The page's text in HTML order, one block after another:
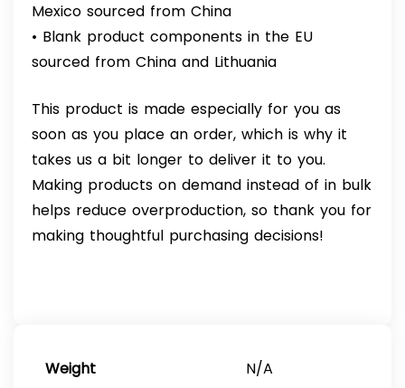
Mexico sourced from China
• Blank product components in the EU
sourced from China and Lithuania
This product is made especially for you as
soon as you place an order, which is why it
takes us a bit longer to deliver it to you.
Making products on demand instead of in bulk
helps reduce overproduction, so thank you for
making thoughtful purchasing decisions!
Weight N/A